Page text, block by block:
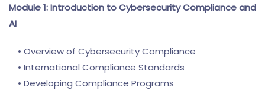
Module 1: Introduction to Cybersecurity Compliance and
AI
• Overview of Cybersecurity Compliance
• International Compliance Standards
• Developing Compliance Programs